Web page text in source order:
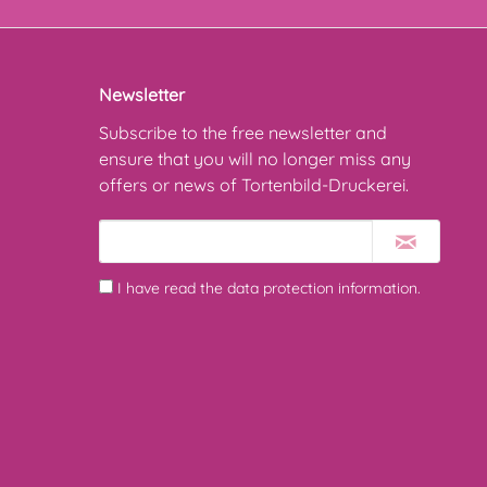
Newsletter
Subscribe to the free newsletter and
ensure that you will no longer miss any
offers or news of Tortenbild-Druckerei.
I have read the data protection information.